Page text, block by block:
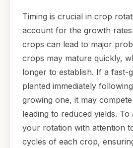
Timing is crucial in crop
account for the growth
crops can lead to major
crops may mature quickly,
longer to establish. If a fast-
planted immediately
growing one, it may
leading to reduced yields. To
your rotation with attention
cycles of each crop,